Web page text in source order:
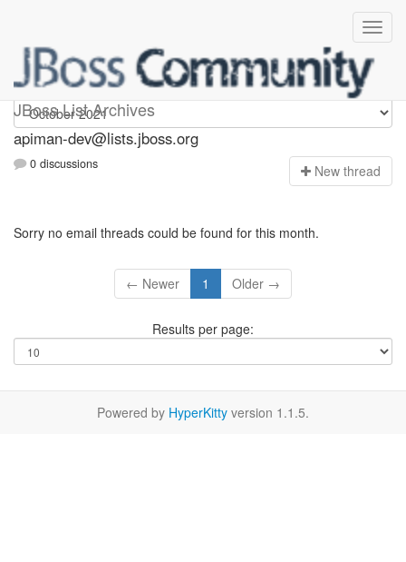
JBoss List Archives
Apiman-dev
apiman-dev@lists.jboss.org
0 discussions New thread
Sorry no email threads could be found for this month.
← Newer 1 Older →
Results per page:
Powered by HyperKitty version 1.1.5.